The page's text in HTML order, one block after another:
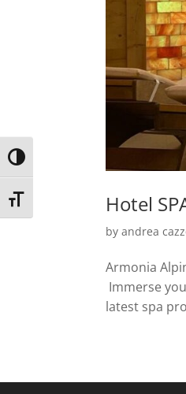
Toggle High Contrast
Toggle Font size Hotel
byandrea
Armonia
Immerse
latest spa